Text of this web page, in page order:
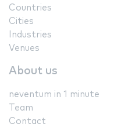
Countries
Cities
Industries
Venues
About us
neventum in 1 minute
Team
Contact